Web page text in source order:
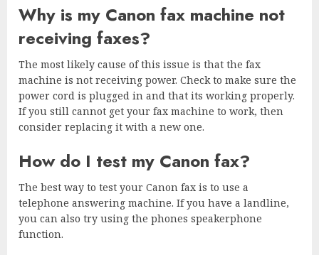
Why is my Canon fax machine not
receiving faxes?
The most likely cause of this issue is that the fax
machine is not receiving power. Check to make sure the
power cord is plugged in and that its working properly.
If you still cannot get your fax machine to work, then
consider replacing it with a new one.
How do I test my Canon fax?
The best way to test your Canon fax is to use a
telephone answering machine. If you have a landline,
you can also try using the phones speakerphone
function.